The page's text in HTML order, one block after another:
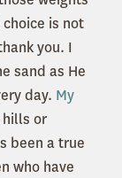
is not
you. I
sand as He
day. My
or
been a true
who have